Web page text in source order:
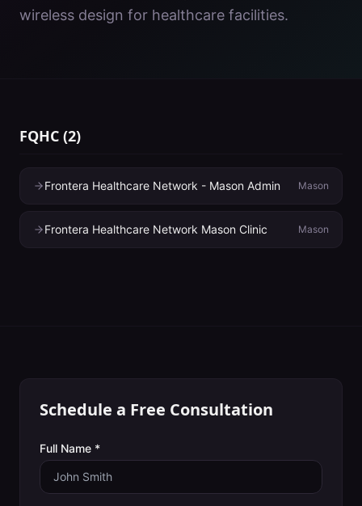
wireless design for healthcare facilities.
FQHC (2)
Frontera Healthcare Network - Mason Admin Mason
Frontera Healthcare Network Mason Clinic Mason
Schedule a Free Consultation
Full Name *